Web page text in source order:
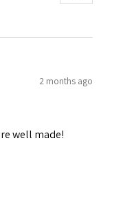
2 months ago
well made!